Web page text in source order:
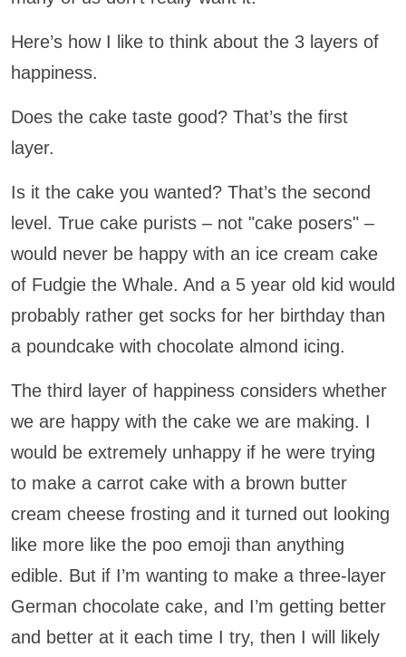
Here’s how I like to think about the 3 layers of
happiness.
Does the cake taste good? That’s the first
layer.
Is it the cake you wanted? That’s the second
level. True cake purists – not "cake posers" –
would never be happy with an ice cream cake
of Fudgie the Whale. And a 5 year old kid would
probably rather get socks for her birthday than
a poundcake with chocolate almond icing.
The third layer of happiness considers whether
we are happy with the cake we are making. I
would be extremely unhappy if he were trying
to make a carrot cake with a brown butter
cream cheese frosting and it turned out looking
like more like the poo emoji than anything
edible. But if I’m wanting to make a three-layer
German chocolate cake, and I’m getting better
and better at it each time I try, then I will likely